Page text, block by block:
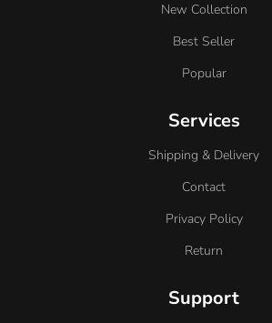
New Collection
Best Seller
Popular
Services
Shipping & Delivery
Contact
Privacy Policy
Return
Support